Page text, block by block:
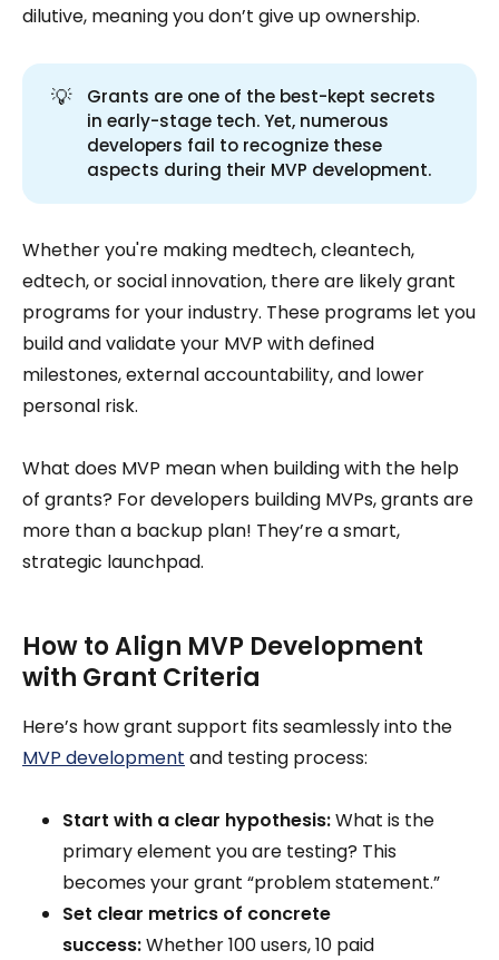
dilutive, meaning you don’t give up ownership.
💡
Grants are one of the best-kept secrets
in early-stage tech. Yet, numerous
developers fail to recognize these
aspects during their MVP development.
Whether you're making medtech, cleantech,
edtech, or social innovation, there are likely grant
programs for your industry. These programs let you
build and validate your MVP with defined
milestones, external accountability, and lower
personal risk.
What does MVP mean when building with the help
of grants? For developers building MVPs, grants are
more than a backup plan! They’re a smart,
strategic launchpad.
How to Align MVP Development
with Grant Criteria
Here’s how grant support fits seamlessly into the
MVP development and testing process:
Start with a clear hypothesis:What is the
primary element you are testing? This
becomes your grant “problem statement.”
Set clear metrics of concrete
success:Whether 100 users, 10 paid